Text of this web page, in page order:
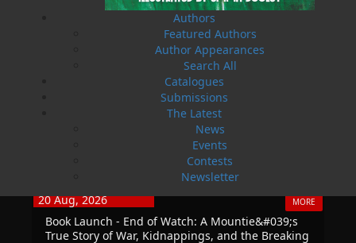
Authors
Featured Authors
Author Appearances
Search All
Catalogues
Submissions
The Latest
News
Events
Contests
Newsletter
TF: 1.866.739.4420
20 Aug, 2026
MORE
Book Launch - End of Watch: A Mountie&#039;s
True Story of War, Kidnappings, and the Breaking